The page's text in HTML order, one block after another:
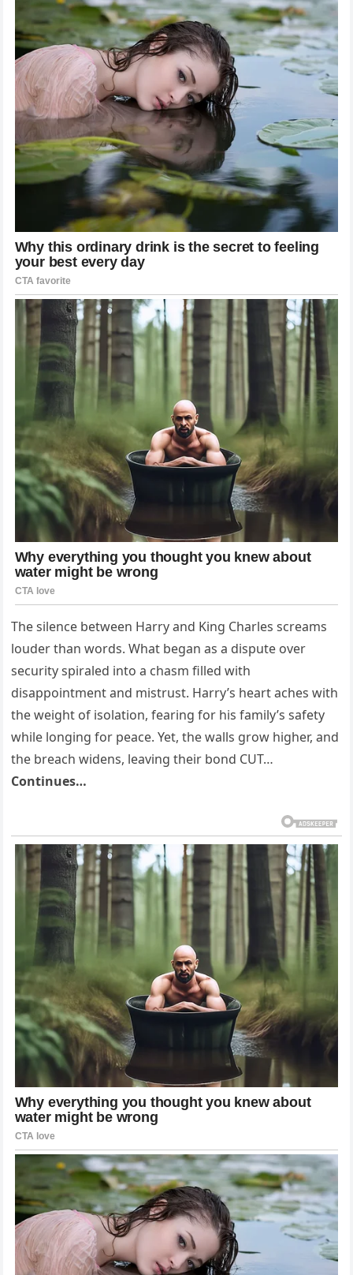
The silence between Harry and King Charles screams
louder than words. What began as a dispute over
security spiraled into a chasm filled with
disappointment and mistrust. Harry’s heart aches with
the weight of isolation, fearing for his family’s safety
while longing for peace. Yet, the walls grow higher, and
the breach widens, leaving their bond CUT…
Continues…